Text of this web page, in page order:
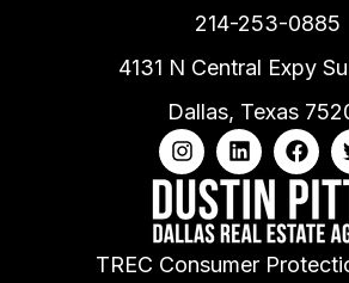
214-253-0885
4131 N Central Expy
Dallas, Texas
TREC Consumer